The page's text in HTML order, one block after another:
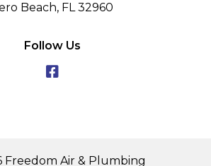
Beach, FL 32960
Follow Us
Freedom Air & Plumbing